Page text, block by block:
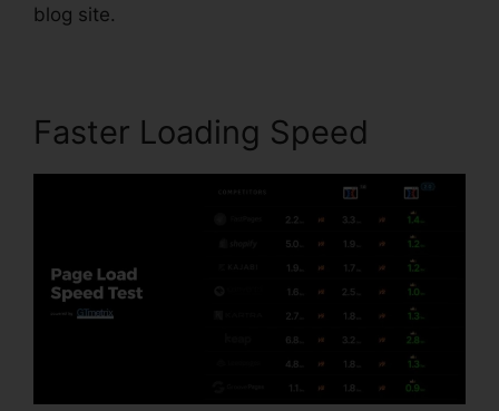
blog site.
Faster Loading Speed